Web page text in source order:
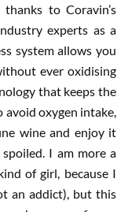
to Coravin’s
experts as a
system allows you
ever oxidising
that keeps the
oxygen intake,
wine and enjoy it
I am more a
of girl, because I
an addict), but this